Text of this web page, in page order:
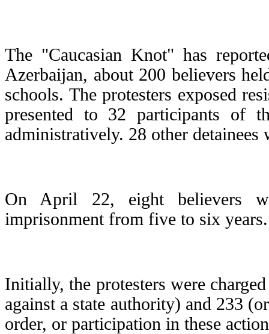
The "Caucasian Knot" has
Azerbaijan, about 200 believers
schools. The protesters exposed
presented to 32 participants of
administratively. 28 other detainees
On April 22, eight believers
imprisonment from five to six
Initially, the protesters were
against a state authority) and 233
order, or participation in these